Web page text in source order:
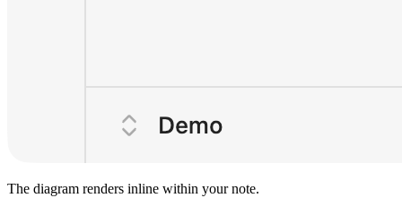
The diagram renders inline within your note.